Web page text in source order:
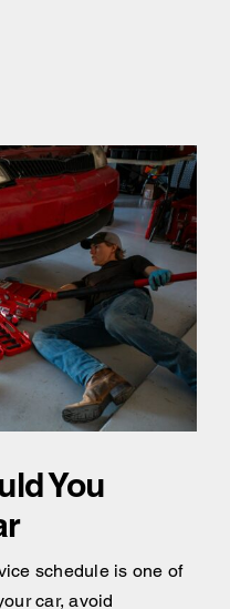
You
schedule is one of
car, avoid